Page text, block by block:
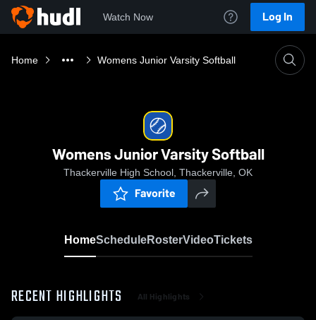
Watch Now Log In
Home Womens Junior Varsity Softball
Womens Junior Varsity Softball
Thackerville High School, Thackerville, OK
Favorite
HomeScheduleRosterVideoTickets
RECENT HIGHLIGHTS All Highlights